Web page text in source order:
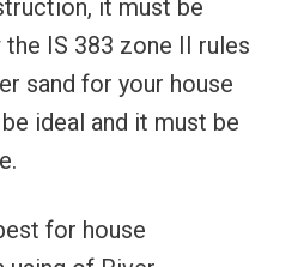
it must be
IS 383 zone II rules
sand for your house
ideal and it must be
for house